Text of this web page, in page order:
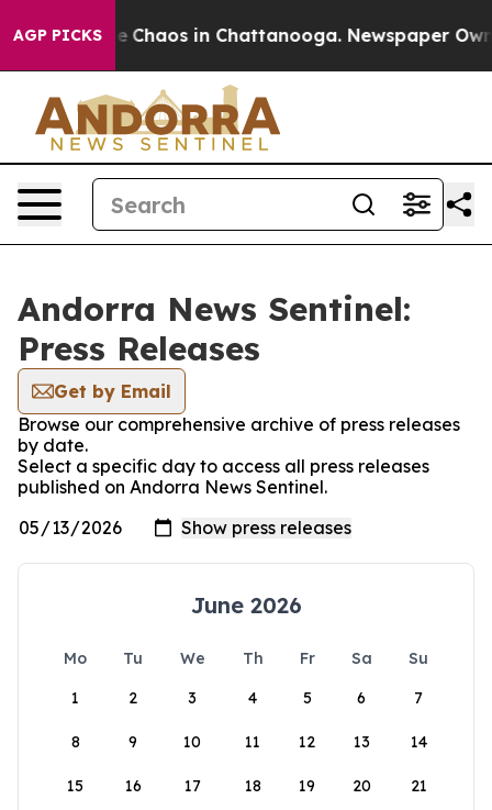
AGP PICKS
Collapse Chaos in Chattanooga. Newspaper
Andorra News Sentinel:
Press Releases
Get by Email
Browse our comprehensive archive of press releases
by date.
Select a specific day to access all press releases
published on Andorra News Sentinel.
June 2026
Mo Tu We Th Fr Sa
Su
1
2 3 4 5 6 7
8 9 10 11 12 13 14
15 16 17 18 19 20 21